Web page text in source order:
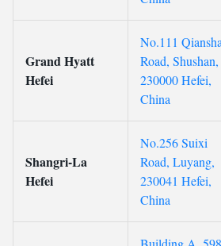
Grand Hyatt
Hefei
No.111
Road, Shushan,
230000 Hefei,
China
Shangri-La
Hefei
No.256 Suixi
Road, Luyang,
230041 Hefei,
China